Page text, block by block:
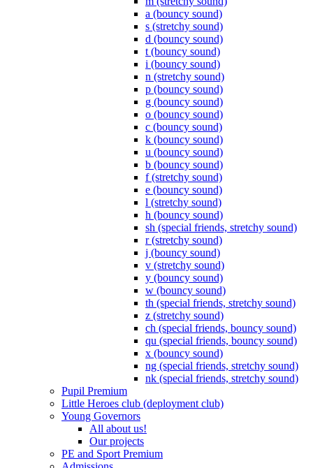
a (bouncy sound)
s (stretchy sound)
d (bouncy sound)
t (bouncy sound)
i (bouncy sound)
n (stretchy sound)
p (bouncy sound)
g (bouncy sound)
o (bouncy sound)
c (bouncy sound)
k (bouncy sound)
u (bouncy sound)
b (bouncy sound)
f (stretchy sound)
e (bouncy sound)
l (stretchy sound)
h (bouncy sound)
sh (special friends, stretchy sound)
r (stretchy sound)
j (bouncy sound)
v (stretchy sound)
y (bouncy sound)
w (bouncy sound)
th (special friends, stretchy sound)
z (stretchy sound)
ch (special friends, bouncy sound)
qu (special friends, bouncy sound)
x (bouncy sound)
ng (special friends, stretchy sound)
nk (special friends, stretchy sound)
Pupil Premium
Little Heroes club (deployment club)
Young Governors
All about us!
Our projects
PE and Sport Premium